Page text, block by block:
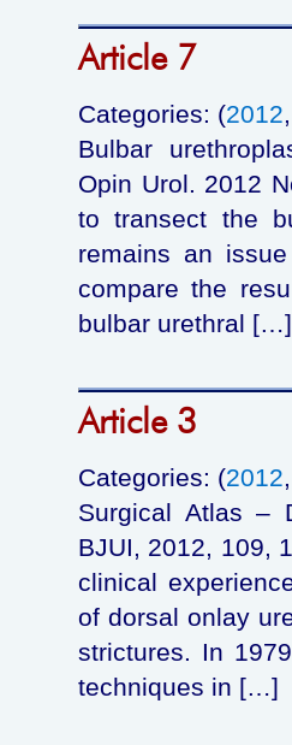
Article 7
Categories: (2012
Bulbar
Opin Urol. 2012
to transect the
remains an
compare the
bulbar urethral […]
Article 3
Categories: (2012
Surgical Atlas –
BJUI, 2012, 109,
clinical
of dorsal onlay
strictures. In
techniques in […]